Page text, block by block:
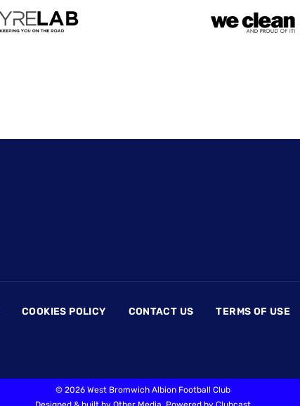
COOKIES POLICY CONTACT US TERMS OF USE
©2026 West Bromwich Albion Football Club